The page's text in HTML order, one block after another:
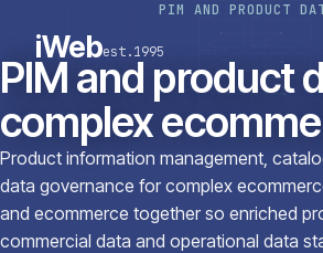
TECHNOLOGY CASE STUDIES
CONNECTED ROUTES
iWebest.1995
PIM AND PRODUCT
PIM and product
complex
Product information management,
data governance for complex
and ecommerce together so enriched
commercial data and operational data